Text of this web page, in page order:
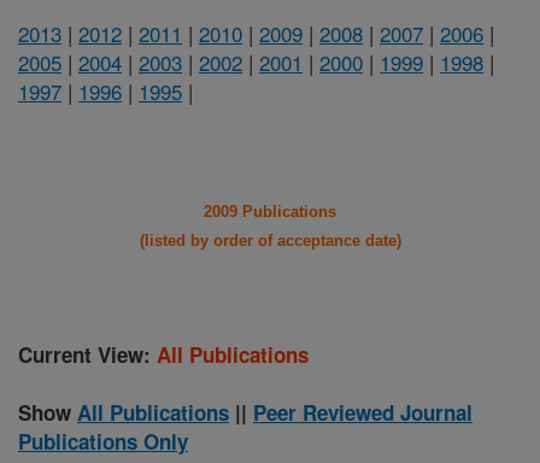
2013 | 2012 | 2011 | 2010 | 2009 | 2008 | 2007 | 2006 |
2005 | 2004 | 2003 | 2002 | 2001 | 2000 | 1999 | 1998 |
1997 | 1996 | 1995 |
2009 Publications
(listed by order of acceptance date)
Current View: All Publications
Show All Publications || Peer Reviewed Journal
Publications Only